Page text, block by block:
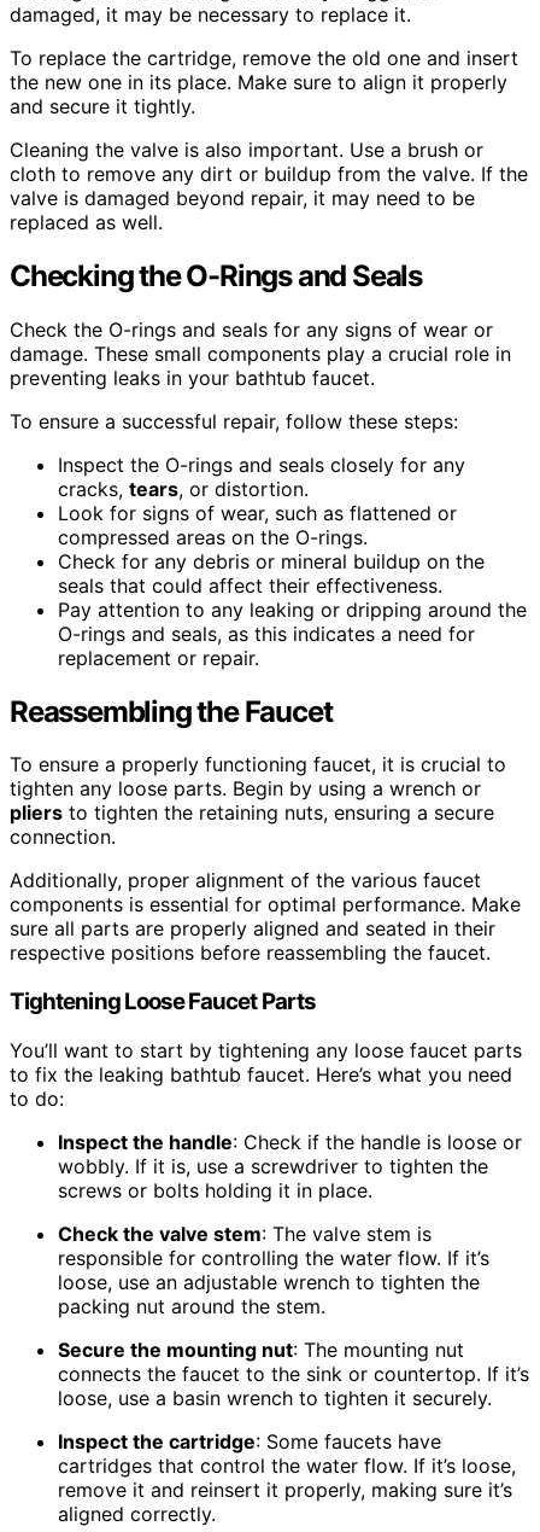
damaged, it may be necessary to replace it.
To replace the cartridge, remove the old one and insert
the new one in its place. Make sure to align it properly
and secure it tightly.
Cleaning the valve is also important. Use a brush or
cloth to remove any dirt or buildup from the valve. If the
valve is damaged beyond repair, it may need to be
replaced as well.
Checking the O-Rings and Seals
Check the O-rings and seals for any signs of wear or
damage. These small components play a crucial role in
preventing leaks in your bathtub faucet.
To ensure a successful repair, follow these steps:
Inspect the O-rings and seals closely for any
cracks, tears, or distortion.
Look for signs of wear, such as flattened or
compressed areas on the O-rings.
Check for any debris or mineral buildup on the
seals that could affect their effectiveness.
Pay attention to any leaking or dripping around the
O-rings and seals, as this indicates a need for
replacement or repair.
Reassembling the Faucet
To ensure a properly functioning faucet, it is crucial to
tighten any loose parts. Begin by using a wrench or
pliers to tighten the retaining nuts, ensuring a secure
connection.
Additionally, proper alignment of the various faucet
components is essential for optimal performance. Make
sure all parts are properly aligned and seated in their
respective positions before reassembling the faucet.
Tightening Loose Faucet Parts
You’ll want to start by tightening any loose faucet parts
to fix the leaking bathtub faucet. Here’s what you need
to do:
Inspect the handle: Check if the handle is loose or
wobbly. If it is, use a screwdriver to tighten the
screws or bolts holding it in place.
Check the valve stem: The valve stem is
responsible for controlling the water flow. If it’s
loose, use an adjustable wrench to tighten the
packing nut around the stem.
Secure the mounting nut: The mounting nut
connects the faucet to the sink or countertop. If it’s
loose, use a basin wrench to tighten it securely.
Inspect the cartridge: Some faucets have
cartridges that control the water flow. If it’s loose,
remove it and reinsert it properly, making sure it’s
aligned correctly.